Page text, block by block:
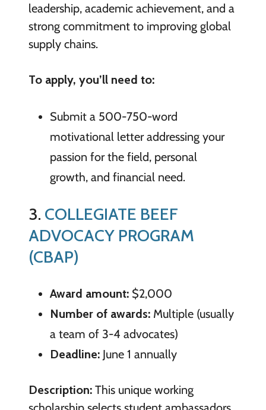
leadership, academic achievement, and a
strong commitment to improving global
supply chains.
To apply, you’ll need to:
Submit a 500-750-word
motivational letter addressing your
passion for the field, personal
growth, and financial need.
3. COLLEGIATE BEEF
ADVOCACY PROGRAM
(CBAP)
Award amount:$2,000
Number of awards: Multiple (usually
a team of 3-4 advocates)
Deadline:June 1 annually
Description: This unique working